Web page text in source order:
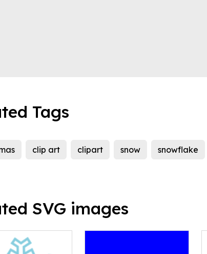
Tags
clip art clipart snow snowflake
SVG images